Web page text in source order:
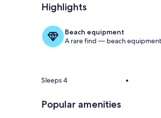
Highlights
Beach equipment
A rare find — beach
Sleeps 4 •
Popular amenities